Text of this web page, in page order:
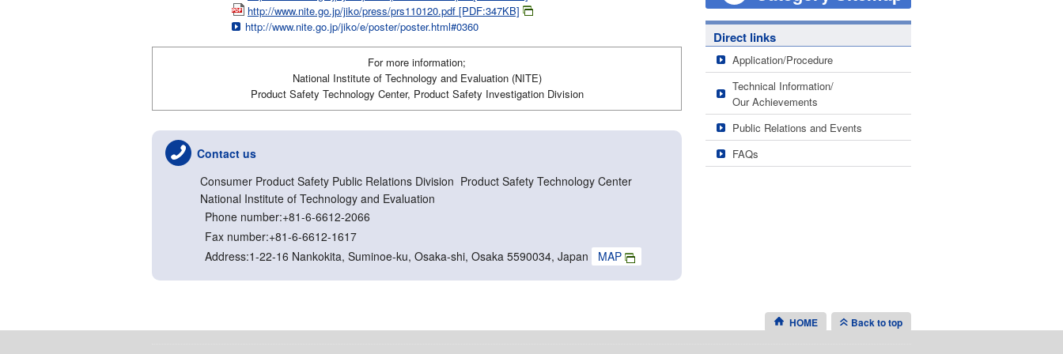
http://www.nite.go.jp/jiko/press/prs110120.pdf [PDF:347KB]
http://www.nite.go.jp/jiko/e/poster/poster.html#0360
For more information;
National Institute of Technology and Evaluation (NITE)
Product Safety Technology Center, Product Safety Investigation Division
Contact us
Consumer Product Safety Public Relations Division Product Safety Technology Center
National Institute of Technology and Evaluation
Phone number:+81-6-6612-2066
Fax number:+81-6-6612-1617
Address:1-22-16 Nankokita, Suminoe-ku, Osaka-shi, Osaka 5590034, Japan
MAP
Direct links
Application/Procedure
Technical Information/
Our Achievements
Public Relations and Events
FAQs
HOME Back to top